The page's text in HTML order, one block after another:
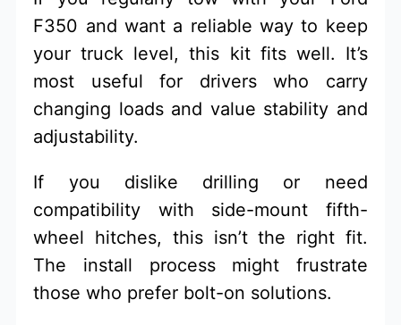
F350 and want a reliable way to keep
your truck level, this kit fits well. It’s
most useful for drivers who carry
changing loads and value stability and
adjustability.
If you dislike drilling or need
compatibility with side-mount fifth-
wheel hitches, this isn’t the right fit.
The install process might frustrate
those who prefer bolt-on solutions.